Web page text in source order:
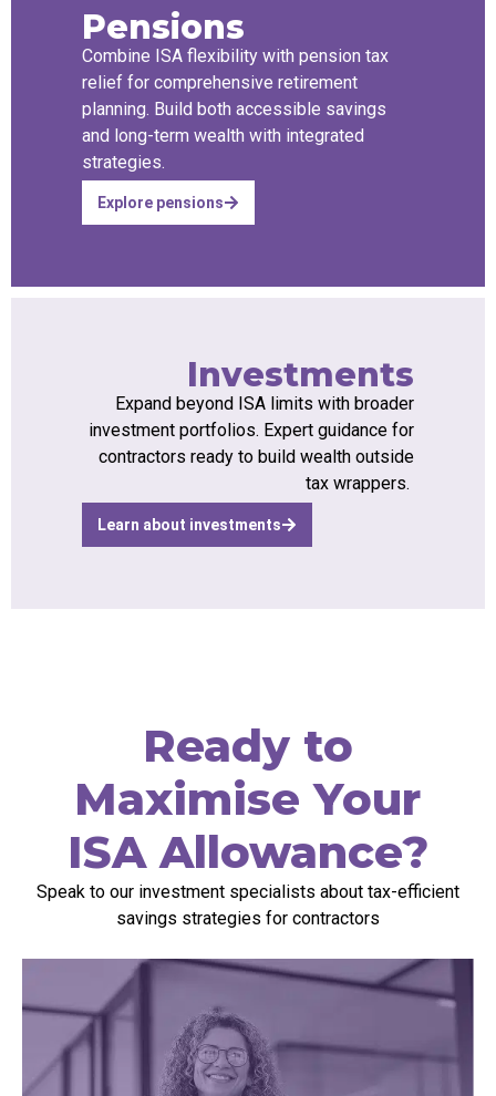
Pensions
Combine ISA flexibility with pension tax
relief for comprehensive retirement
planning. Build both accessible savings
and long-term wealth with integrated
strategies.
Explore pensions
Investments
Expand beyond ISA limits with broader
investment portfolios. Expert guidance for
contractors ready to build wealth outside
tax wrappers.
Learn about investments
Ready to
Maximise Your
ISA Allowance?
Speak to our investment specialists about tax-efficient
savings strategies for contractors